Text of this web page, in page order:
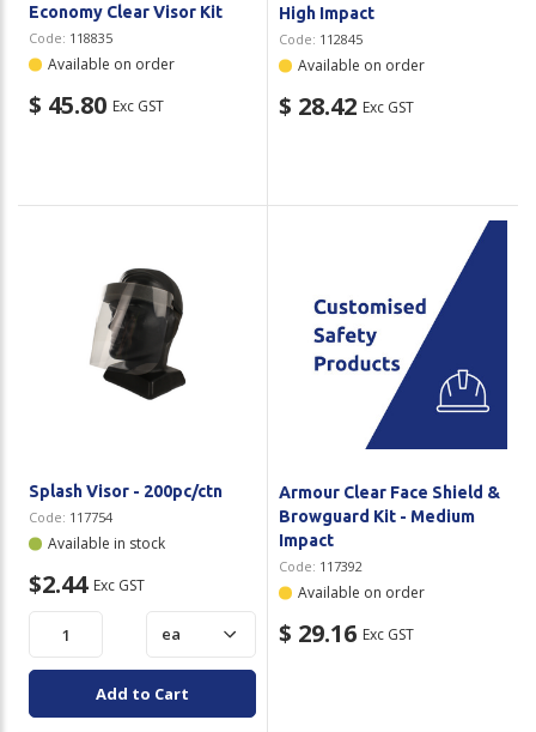
Economy Clear Visor Kit
Code: 118835
Available on order
$ 45.80 Exc GST
High Impact
Code: 112845
Available on order
$ 28.42 Exc GST
Splash Visor - 200pc/ctn
Code: 117754
Available in stock
$2.44 Exc GST
Add to Cart
Armour Clear Face Shield &
Browguard Kit - Medium
Impact
Code: 117392
Available on order
$ 29.16 Exc GST